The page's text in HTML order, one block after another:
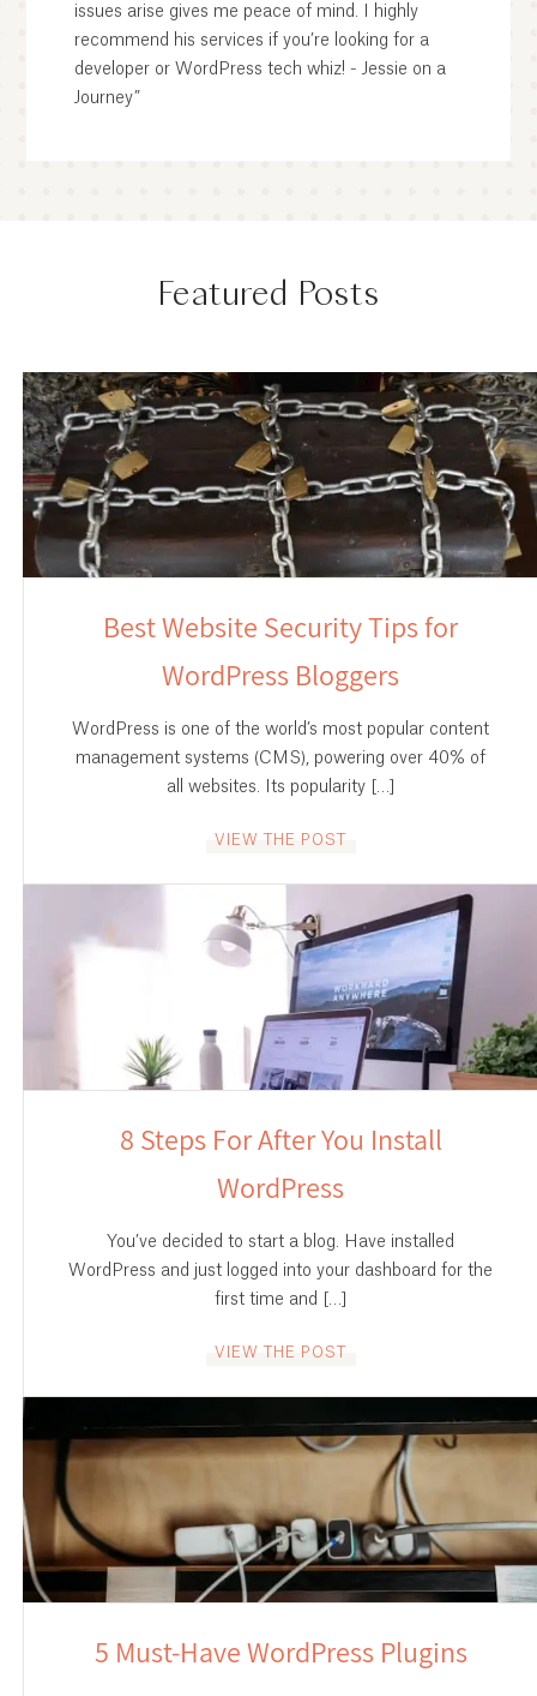
issues arise gives me peace of mind. I highly
recommend his services if you’re looking for a
developer or WordPress tech whiz! - Jessie on a
Journey”
Featured Posts
Best Website Security Tips for
WordPress Bloggers
WordPress is one of the world’s most popular content
management systems (CMS), powering over 40% of
all websites. Its popularity […]
VIEW THE POST
8 Steps For After You Install
WordPress
You’ve decided to start a blog. Have installed
WordPress and just logged into your dashboard for the
first time and […]
VIEW THE POST
5 Must-Have WordPress Plugins